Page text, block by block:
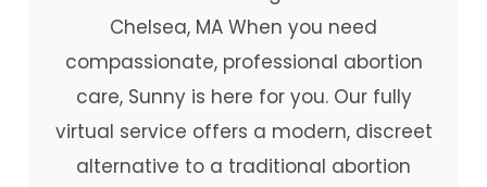
Chelsea, MA When you need
compassionate, professional abortion
care, Sunny is here for you. Our fully
virtual service offers a modern, discreet
alternative to a traditional abortion